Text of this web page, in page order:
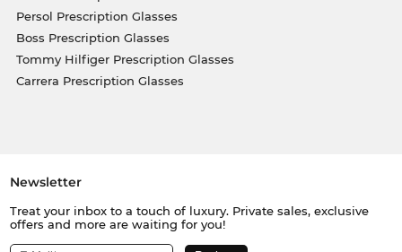
Persol Prescription Glasses
Boss Prescription Glasses
Tommy Hilfiger Prescription Glasses
Carrera Prescription Glasses
Newsletter
Treat your inbox to a touch of luxury. Private sales, exclusive
offers and more are waiting for you!